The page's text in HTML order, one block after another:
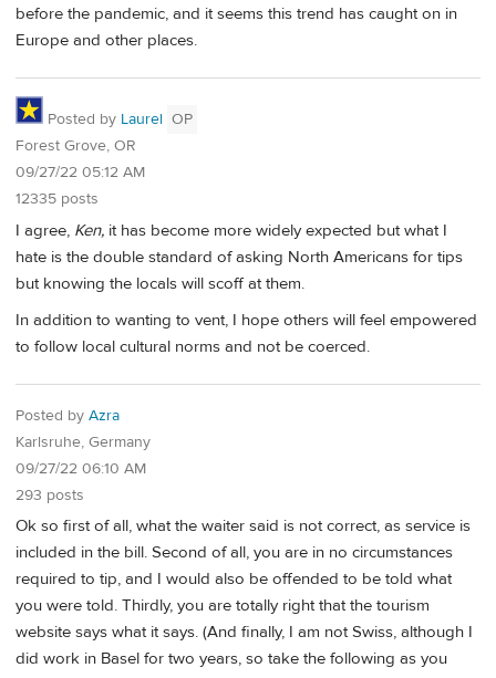
before the pandemic, and it seems this trend has caught on in
Europe and other places.
Posted by Laurel OP
Forest Grove, OR
09/27/22 05:12 AM
12335 posts
I agree, Ken, it has become more widely expected but what I
hate is the double standard of asking North Americans for tips
but knowing the locals will scoff at them.
In addition to wanting to vent, I hope others will feel empowered
to follow local cultural norms and not be coerced.
Posted by Azra
Karlsruhe, Germany
09/27/22 06:10 AM
293 posts
Ok so first of all, what the waiter said is not correct, as service is
included in the bill. Second of all, you are in no circumstances
required to tip, and I would also be offended to be told what
you were told. Thirdly, you are totally right that the tourism
website says what it says. (And finally, I am not Swiss, although I
did work in Basel for two years, so take the following as you